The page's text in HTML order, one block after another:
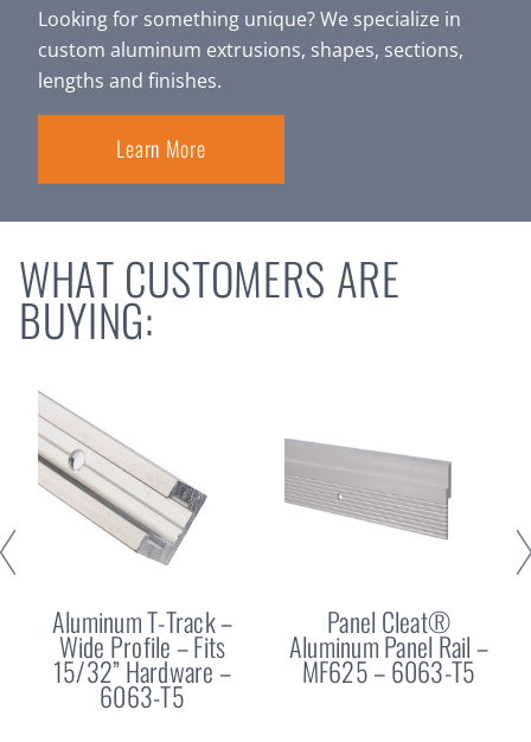
Looking for something unique? We specialize in
custom aluminum extrusions, shapes, sections,
lengths and finishes.
Learn More
WHAT CUSTOMERS ARE
BUYING:
Aluminum T-Track –
Wide Profile – Fits
15/32” Hardware –
6063-T5
Panel Cleat®
Aluminum Panel Rail –
MF625 – 6063-T5